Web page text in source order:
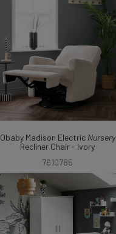
Obaby Madison Electric Nursery
Recliner Chair - Ivory
7610785